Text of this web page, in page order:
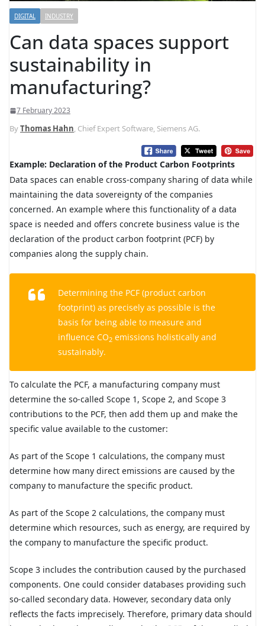
DIGITAL INDUSTRY
Can data spaces support
sustainability in
manufacturing?
7 February 2023
ByThomas Hahn, Chief Expert Software, Siemens AG.
Example: Declaration of the Product Carbon Footprints
Data spaces can enable cross-company sharing of data while
maintaining the data sovereignty of the companies
concerned. An example where this functionality of a data
space is needed and offers concrete business value is the
declaration of the product carbon footprint (PCF) by
companies along the supply chain.
Determining the PCF (product carbon
footprint) as precisely as possible is the
basis for being able to measure and
influence CO2 emissions holistically and
sustainably.
To calculate the PCF, a manufacturing company must
determine the so-called Scope 1, Scope 2, and Scope 3
contributions to the PCF, then add them up and make the
specific value available to the customer:
As part of the Scope 1 calculations, the company must
determine how many direct emissions are caused by the
company to manufacture the specific product.
As part of the Scope 2 calculations, the company must
determine which resources, such as energy, are required by
the company to manufacture the specific product.
Scope 3 includes the contribution caused by the purchased
components. One could consider databases providing such
so-called secondary data. However, secondary data only
reflects the facts imprecisely. Therefore, primary data should